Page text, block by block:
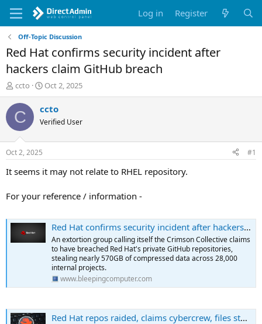
Log in Register
Off-Topic Discussion
Red Hat confirms security incident after
hackers claim GitHub breach
T
h
r
e
d
s
t
a
e
ccto
S
t
a
t
t
e
Oct 2, 2025
C ccto
Verified User
Oct 2, 2025 #1
It seems it may not relate to RHEL repository.
For your reference / information -
Red Hat confirms security incident after hackers claim GitHub breach
An extortion group calling itself the Crimson Collective claims
to have breached Red Hat's private GitHub repositories,
stealing nearly 570GB of compressed data across 28,000
internal projects.
www.bleepingcomputer.com
Red Hat repos raided, claims cybercrew, files stolen